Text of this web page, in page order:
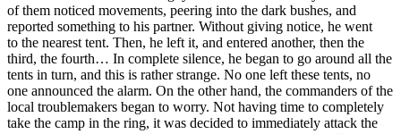
of them noticed movements, peering into the dark bushes, and
reported something to his partner. Without giving notice, he went
to the nearest tent. Then, he left it, and entered another, then the
third, the fourth… In complete silence, he began to go around all the
tents in turn, and this is rather strange. No one left these tents, no
one announced the alarm. On the other hand, the commanders of the
local troublemakers began to worry. Not having time to completely
take the camp in the ring, it was decided to immediately attack the